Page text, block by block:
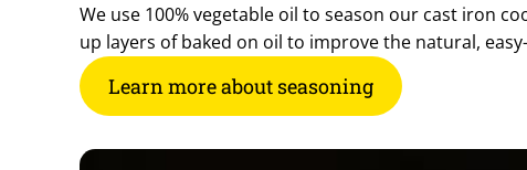
We use 100% vegetable oil to season our cast iron
up layers of baked on oil to improve the natural,
Learn more about seasoning